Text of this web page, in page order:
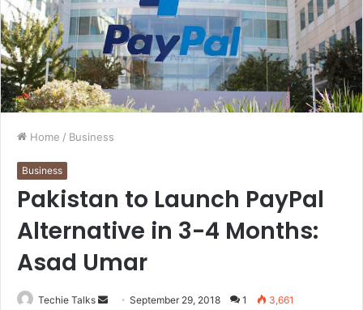
Home / Business
Business
Pakistan to Launch PayPal
Alternative in 3-4 Months:
Asad Umar
Techie Talks September 29, 2018 1 3,661